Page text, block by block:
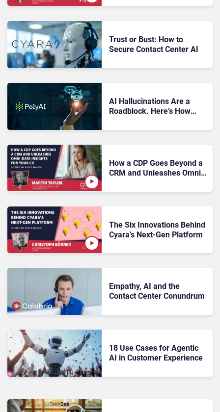
Trust or Bust: How to
Secure Contact Center AI
AI Hallucinations Are a
Roadblock. Here’s How
Enterprises Push Past
How a CDP Goes Beyond a
CRM and Unleashes Omni-
The Six Innovations Behind
Cyara’s Next-Gen Platform
Empathy, AI and the
Contact Center Conundrum
18 Use Cases for Agentic
AI in Customer Experience